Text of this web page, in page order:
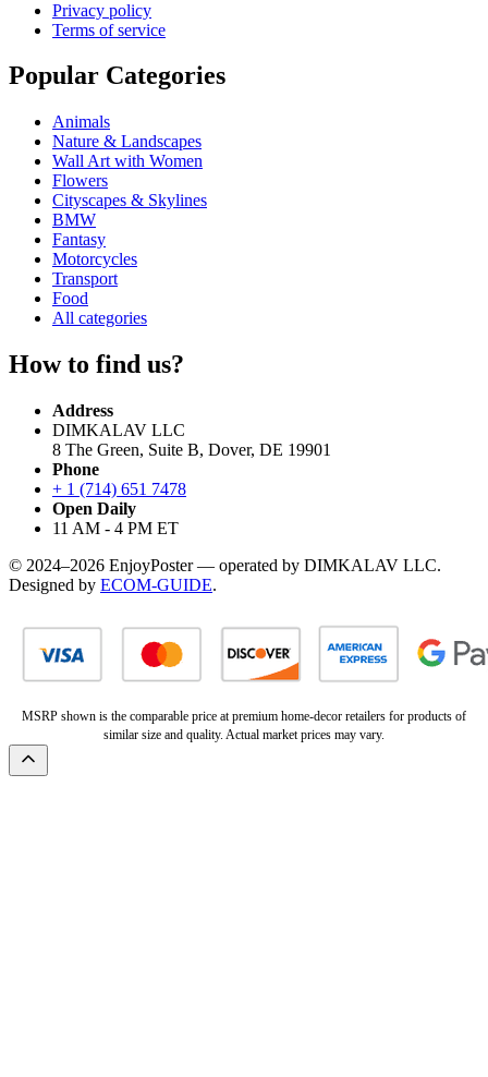
Privacy policy
Terms of service
Popular Categories
Animals
Nature & Landscapes
Wall Art with Women
Flowers
Cityscapes & Skylines
BMW
Fantasy
Motorcycles
Transport
Food
All categories
How to find us?
Address
DIMKALAV LLC
8 The Green, Suite B, Dover, DE 19901
Phone
+ 1 (714) 651 7478
Open Daily
11 AM - 4 PM ET
© 2024–2026 EnjoyPoster — operated by DIMKALAV LLC.
Designed by ECOM-GUIDE.
MSRP shown is the comparable price at premium home-decor retailers for products of
similar size and quality. Actual market prices may vary.